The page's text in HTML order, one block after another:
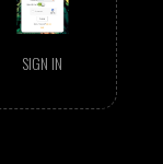
SIGN IN